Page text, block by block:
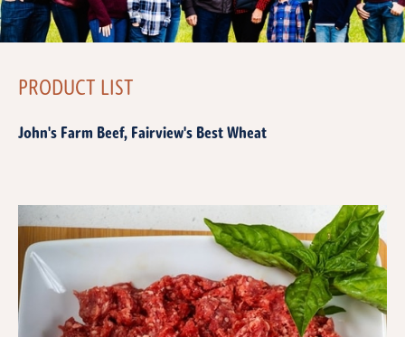
PRODUCT LIST
John's Farm Beef, Fairview's Best Wheat